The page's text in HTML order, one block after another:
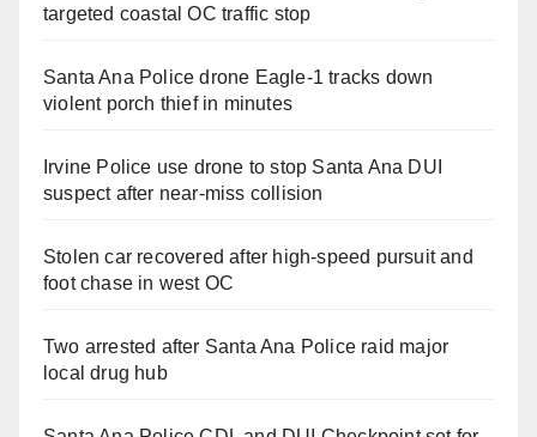
targeted coastal OC traffic stop
Santa Ana Police drone Eagle-1 tracks down
violent porch thief in minutes
Irvine Police use drone to stop Santa Ana DUI
suspect after near-miss collision
Stolen car recovered after high-speed pursuit and
foot chase in west OC
Two arrested after Santa Ana Police raid major
local drug hub